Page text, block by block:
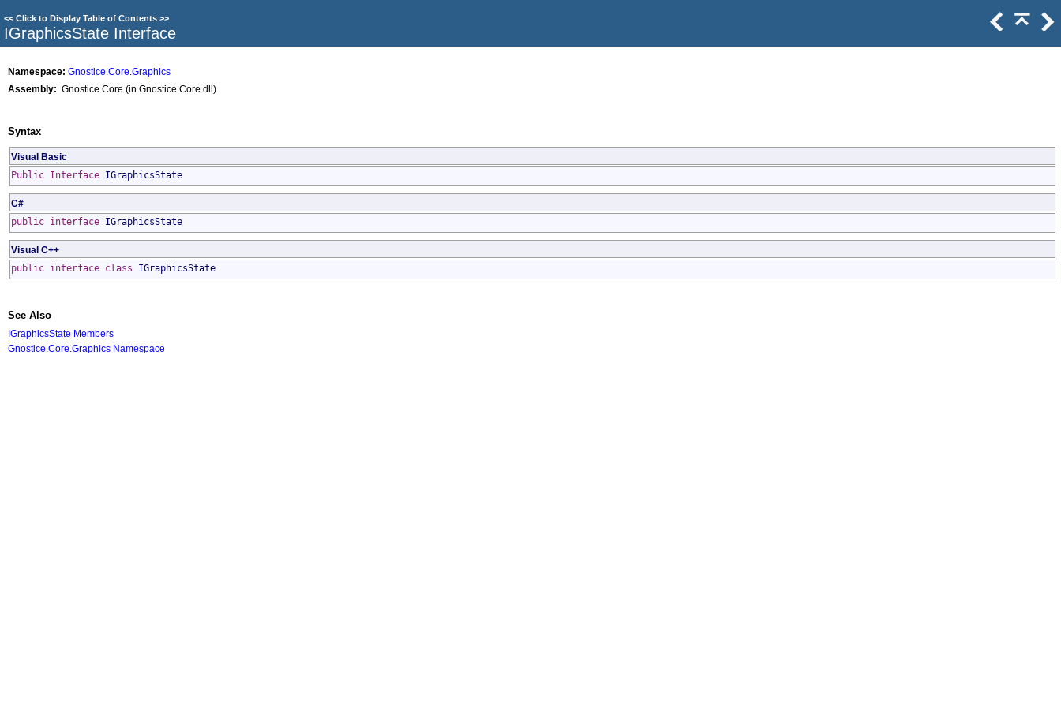
<< Click to Display Table of Contents >>
IGraphicsState Interface
Namespace: Gnostice.Core.Graphics
Assembly: Gnostice.Core (in Gnostice.Core.dll)
Syntax
Visual Basic
Public Interface IGraphicsState
C#
public interface IGraphicsState
Visual C++
public interface class IGraphicsState
See Also
IGraphicsState Members
Gnostice.Core.Graphics Namespace